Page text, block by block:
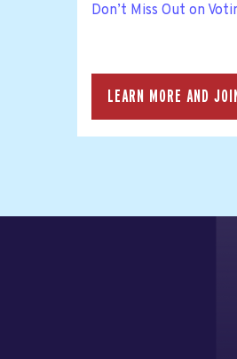
Don’t Miss Out on
LEARN MORE AND